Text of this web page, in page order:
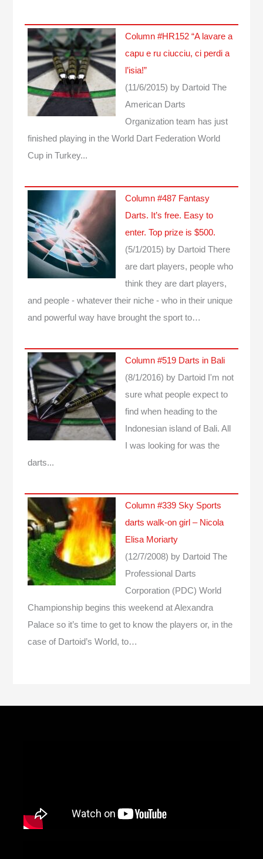
Column #HR152 “A lavare a
capu e ru ciucciu, ci perdi a
l’isia!”
(11/6/2015) by Dartoid The
American Darts
Organization team has just
finished playing in the World Dart Federation World
Cup in Turkey...
Column #487 Fantasy
Darts. It’s free. Easy to
enter. Top prize is $500.
(5/1/2015) by Dartoid There
are dart players, people who
think they are dart players,
and people - whatever their niche - who in their unique
and powerful way have brought the sport to…
Column #519 Darts in Bali
(8/1/2016) by Dartoid
I'm not
sure what people expect to
find when heading to the
Indonesian island of Bali. All
I was looking for was the
darts...
Column #339 Sky Sports
darts walk-on girl – Nicola
Elisa Moriarty
(12/7/2008) by Dartoid The
Professional Darts
Corporation (PDC) World
Championship begins this weekend at Alexandra
Palace so it’s time to get to know the players or, in the
case of Dartoid’s World, to…